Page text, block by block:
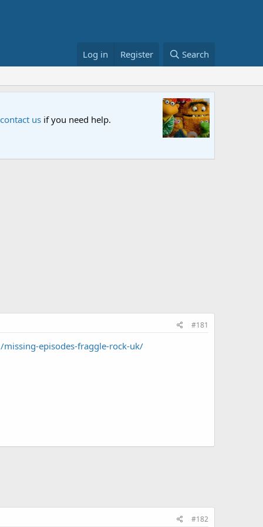
Log in Register Search
PBS. Tune in and let us know your thoughts.
#181
episodes-fraggle-rock-uk/
#182